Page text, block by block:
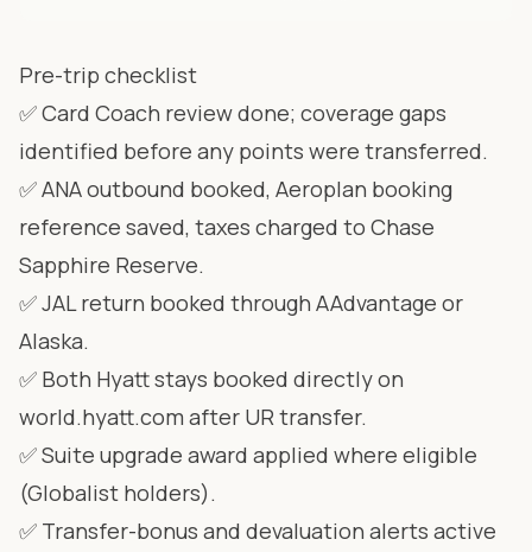
Pre-trip checklist
✅ Card Coach review done; coverage gaps
identified before any points were transferred.
✅ ANA outbound booked, Aeroplan booking
reference saved, taxes charged to Chase
Sapphire Reserve.
✅ JAL return booked through AAdvantage or
Alaska.
✅ Both Hyatt stays booked directly on
world.hyatt.com after UR transfer.
✅ Suite upgrade award applied where eligible
(Globalist holders).
✅ Transfer-bonus and devaluation alerts active